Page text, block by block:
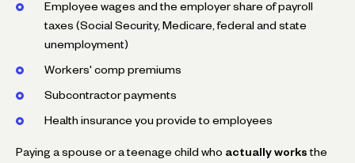
Employee wages and the employer share of payroll
taxes (Social Security, Medicare, federal and state
unemployment)
Workers' comp premiums
Subcontractor payments
Health insurance you provide to employees
Paying a spouse or a teenage child who actually works the